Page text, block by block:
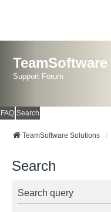
Support Forum
FAQ Search
TeamSoftware Solutions
Search
Search query